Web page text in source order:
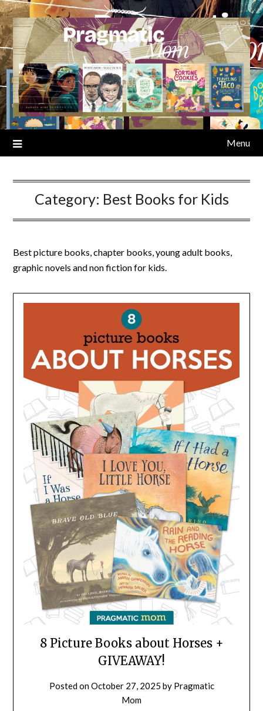
Skip
to
content
Menu
Category: Best Books for Kids
Best picture books, chapter books, young adult books,
graphic novels and non fiction for kids.
8 Picture Books about Horses +
GIVEAWAY!
Posted onOctober 27, 2025 by Pragmatic
Mom